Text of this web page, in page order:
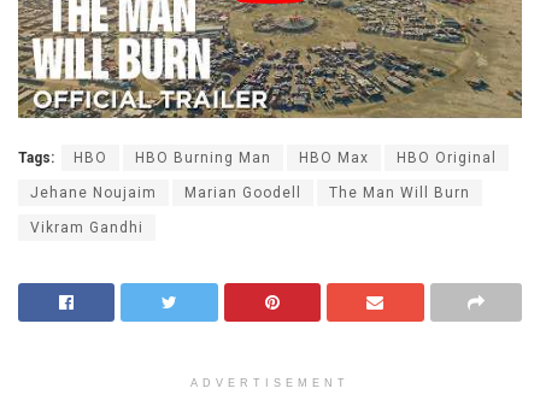
Tags: HBO HBO Burning Man HBO Max HBO Original
Jehane Noujaim Marian Goodell The Man Will Burn
Vikram Gandhi
ADVERTISEMENT